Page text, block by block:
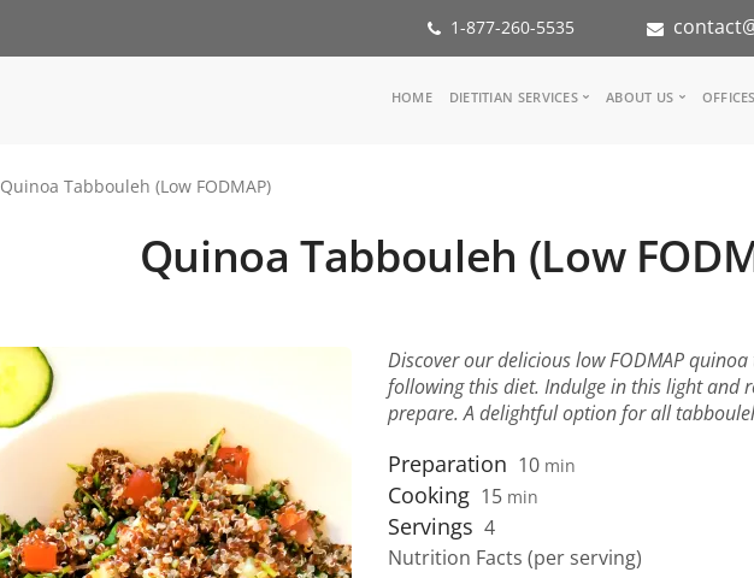
1-877-260-5535
Main
HOME DIETITIAN SERVICES
Inspiration Groups
KoalaPro
ABOUT US
Partners
Nutrition
OFFICES
Quinoa Tabbouleh (Low FODMAP)
Quinoa Tabbouleh (Low
Discover our delicious low FODMAP
following this diet. Indulge in this light and
prepare. A delightful option for all
Preparation 10 min
Cooking 15 min
Servings 4
Nutrition Facts (per serving)